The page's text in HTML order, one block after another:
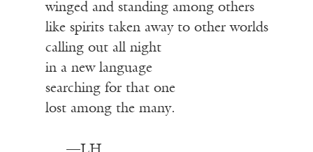
winged and standing among others
like spirits taken away to other worlds
calling out all night
in a new language
searching for that one
lost among the many.